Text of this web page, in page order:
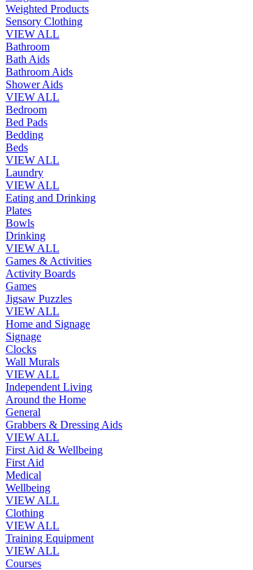
Weighted Products
Sensory Clothing
VIEW ALL
Bathroom
Bath Aids
Bathroom Aids
Shower Aids
VIEW ALL
Bedroom
Bed Pads
Bedding
Beds
VIEW ALL
Laundry
VIEW ALL
Eating and Drinking
Plates
Bowls
Drinking
VIEW ALL
Games & Activities
Activity Boards
Games
Jigsaw Puzzles
VIEW ALL
Home and Signage
Signage
Clocks
Wall Murals
VIEW ALL
Independent Living
Around the Home
General
Grabbers & Dressing Aids
VIEW ALL
First Aid & Wellbeing
First Aid
Medical
Wellbeing
VIEW ALL
Clothing
VIEW ALL
Training Equipment
VIEW ALL
Courses